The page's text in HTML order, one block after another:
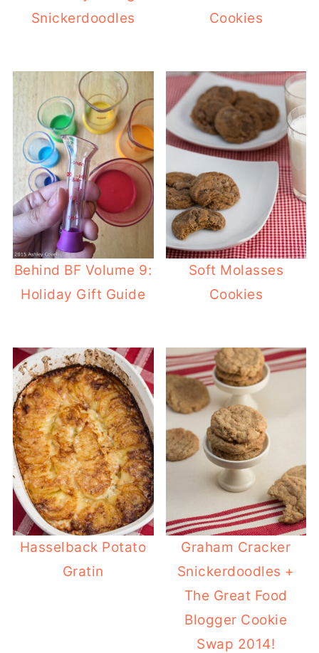
Snickerdoodles
Cookies
Behind BF Volume 9:
Holiday Gift Guide
Soft Molasses
Cookies
Hasselback Potato
Gratin
Graham Cracker
Snickerdoodles +
The Great Food
Blogger Cookie
Swap 2014!